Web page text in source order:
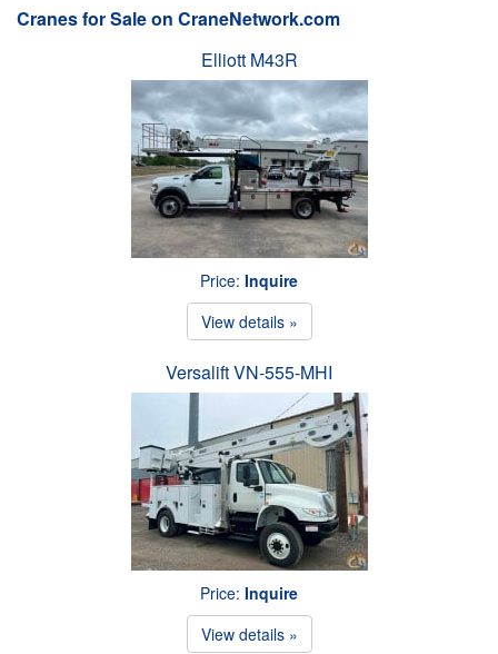
Cranes for Sale on CraneNetwork.com
Elliott M43R
Price: Inquire
View details »
Versalift VN-555-MHI
Price: Inquire
View details »